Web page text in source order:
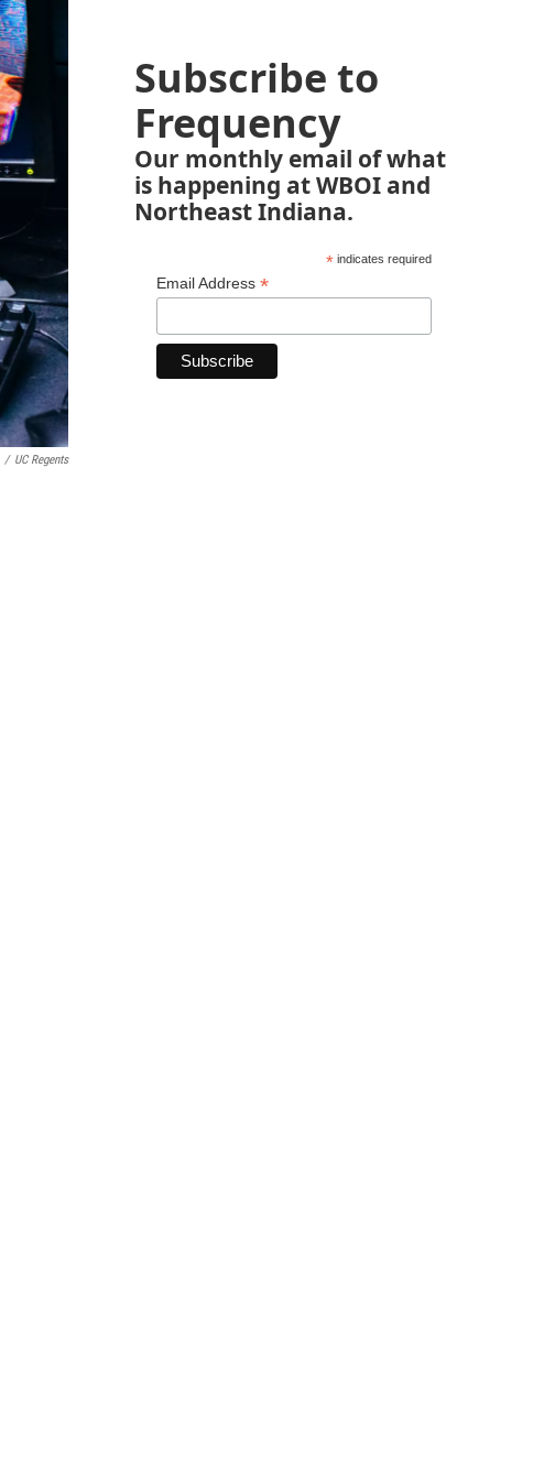
/ UC Regents
Subscribe to
Frequency
Our monthly email of what
is happening at WBOI and
Northeast Indiana.
*indicates required
Email Address *